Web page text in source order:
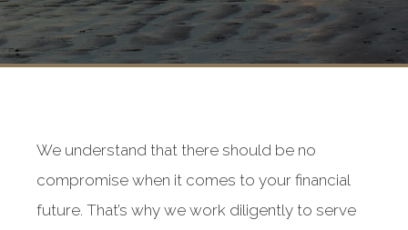
We understand that there should be no
compromise when it comes to your financial
future. That’s why we work diligently to serve